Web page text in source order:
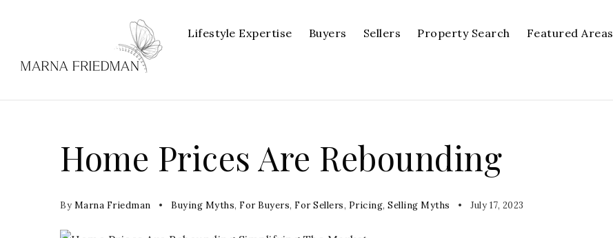
Lifestyle Expertise Buyers Sellers Property Search Featured Areas
Home Prices Are Rebounding
By Marna Friedman Buying Myths, For Buyers, For Sellers, Pricing, Selling Myths July 17, 2023